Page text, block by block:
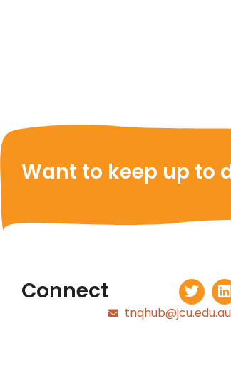
Want to keep up to
Connect
tnqhub@jcu.edu.au